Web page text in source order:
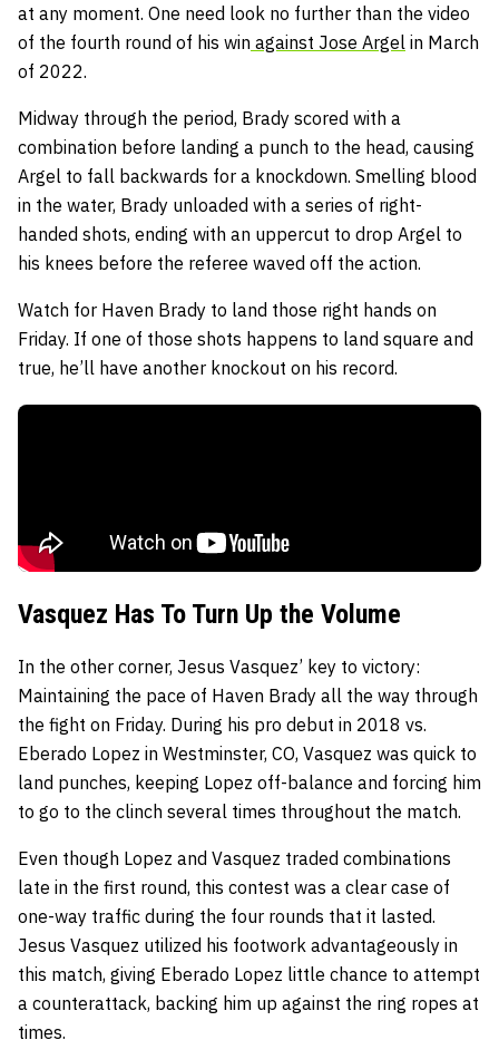
at any moment. One need look no further than the video
of the fourth round of his win against Jose Argel in March
of 2022.
Midway through the period, Brady scored with a
combination before landing a punch to the head, causing
Argel to fall backwards for a knockdown. Smelling blood
in the water, Brady unloaded with a series of right-
handed shots, ending with an uppercut to drop Argel to
his knees before the referee waved off the action.
Watch for Haven Brady to land those right hands on
Friday. If one of those shots happens to land square and
true, he’ll have another knockout on his record.
Vasquez Has To Turn Up the Volume
In the other corner, Jesus Vasquez’ key to victory:
Maintaining the pace of Haven Brady all the way through
the fight on Friday. During his pro debut in 2018 vs.
Eberado Lopez in Westminster, CO, Vasquez was quick to
land punches, keeping Lopez off-balance and forcing him
to go to the clinch several times throughout the match.
Even though Lopez and Vasquez traded combinations
late in the first round, this contest was a clear case of
one-way traffic during the four rounds that it lasted.
Jesus Vasquez utilized his footwork advantageously in
this match, giving Eberado Lopez little chance to attempt
a counterattack, backing him up against the ring ropes at
times.